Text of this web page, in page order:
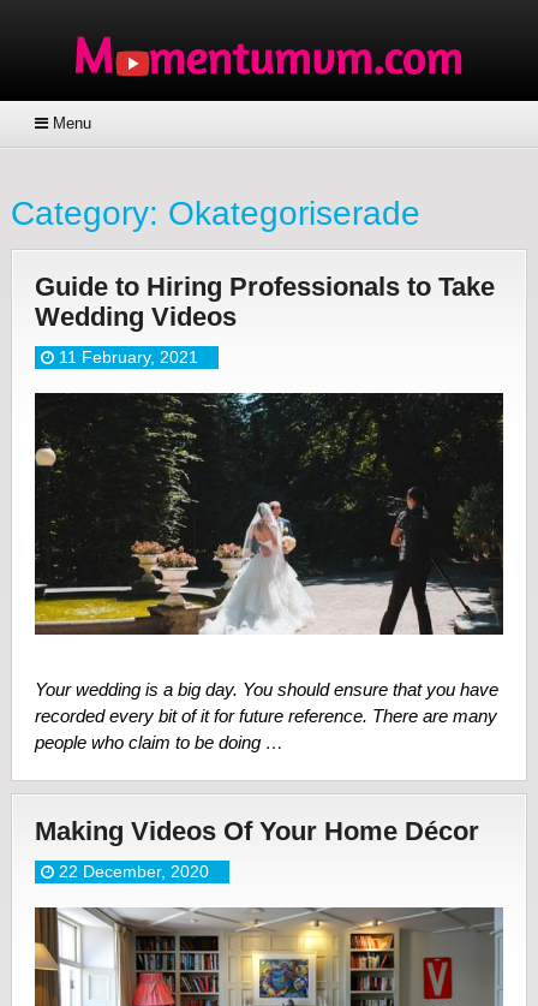
Menu
Category: Okategoriserade
Guide to Hiring Professionals to Take
Wedding Videos
11 February, 2021
Your wedding is a big day. You should ensure that you have
recorded every bit of it for future reference. There are many
people who claim to be doing …
Making Videos Of Your Home Décor
22 December, 2020